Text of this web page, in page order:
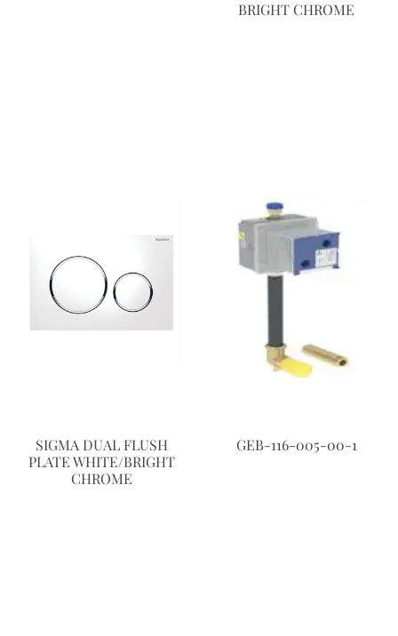
BRIGHT CHROME
SIGMA DUAL FLUSH
PLATE WHITE/BRIGHT
CHROME
GEB-116-005-00-1